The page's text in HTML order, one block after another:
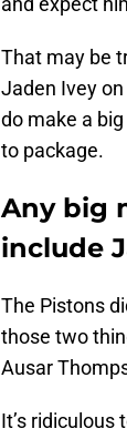
That may be
Jaden Ivey
do make a
to package.
Any big
include
The Pistons
those two
Ausar
It’s